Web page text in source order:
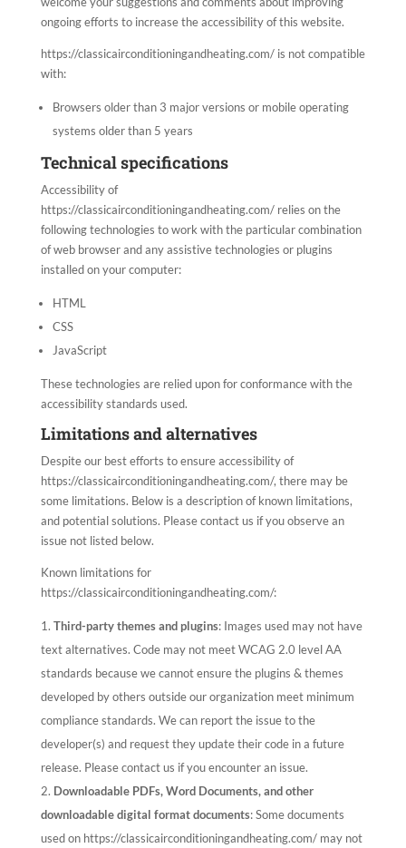
ongoing efforts to increase the accessibility of this website.
https://classicairconditioningandheating.com/ is not compatible
with:
Browsers older than 3 major versions or mobile operating
systems older than 5 years
Technical specifications
Accessibility of
https://classicairconditioningandheating.com/ relies on the
following technologies to work with the particular combination
of web browser and any assistive technologies or plugins
installed on your computer:
HTML
CSS
JavaScript
These technologies are relied upon for conformance with the
accessibility standards used.
Limitations and alternatives
Despite our best efforts to ensure accessibility of
https://classicairconditioningandheating.com/, there may be
some limitations. Below is a description of known limitations,
and potential solutions. Please contact us if you observe an
issue not listed below.
Known limitations for
https://classicairconditioningandheating.com/:
Third-party themes and plugins: Images used may not have
text alternatives. Code may not meet WCAG 2.0 level AA
standards because we cannot ensure the plugins & themes
developed by others outside our organization meet minimum
compliance standards. We can report the issue to the
developer(s) and request they update their code in a future
release. Please contact us if you encounter an issue.
Downloadable PDFs, Word Documents, and other
downloadable digital format documents: Some documents
used on https://classicairconditioningandheating.com/ may not